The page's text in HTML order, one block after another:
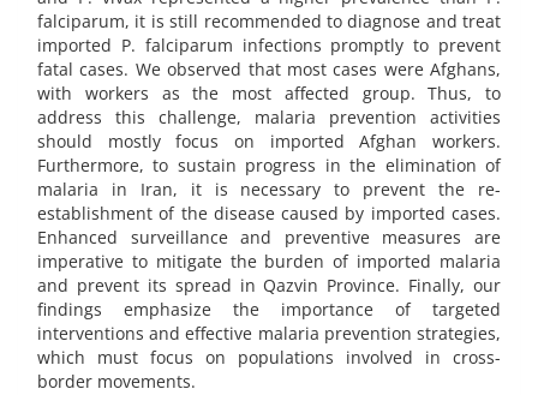
falciparum, it is still recommended to diagnose and treat
imported P. falciparum infections promptly to prevent
fatal cases. We observed that most cases were Afghans,
with workers as the most affected group. Thus, to
address this challenge, malaria prevention activities
should mostly focus on imported Afghan workers.
Furthermore, to sustain progress in the elimination of
malaria in Iran, it is necessary to prevent the re-
establishment of the disease caused by imported cases.
Enhanced surveillance and preventive measures are
imperative to mitigate the burden of imported malaria
and prevent its spread in Qazvin Province. Finally, our
findings emphasize the importance of targeted
interventions and effective malaria prevention strategies,
which must focus on populations involved in cross-
border movements.